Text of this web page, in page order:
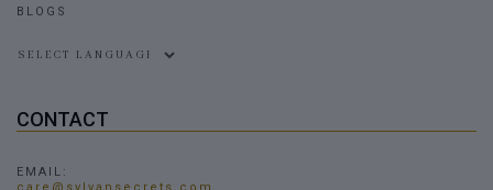
BLOGS
CONTACT
EMAIL: